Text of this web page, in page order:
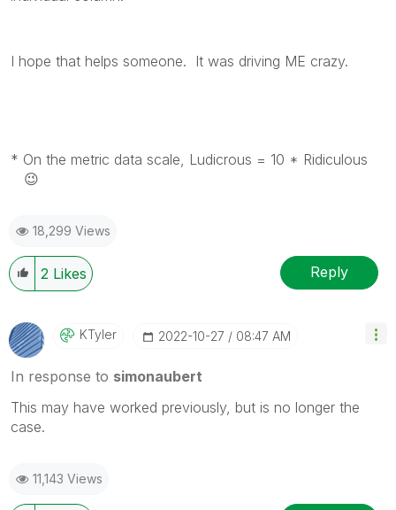
I hope that helps someone. It was driving ME crazy.
* On the metric data scale, Ludicrous = 10 * Ridiculous
😉
18,299 Views
2 Likes Reply
KTyler ‎2022-10-27 08:47 AM
In response to simonaubert
This may have worked previously, but is no longer the
case.
11,143 Views